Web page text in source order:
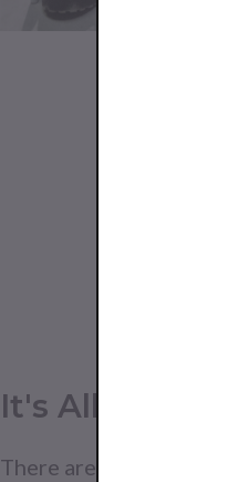
It's All In The
There are often certain